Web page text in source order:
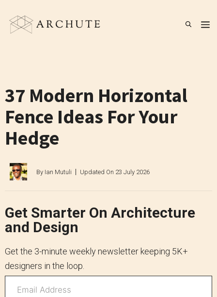
content
37 Modern Horizontal
Fence Ideas For Your
Hedge
By Ian Mutuli Updated On 23 July 2026
Get Smarter On Architecture
and Design
Get the 3-minute weekly newsletter keeping 5K+
designers in the loop.